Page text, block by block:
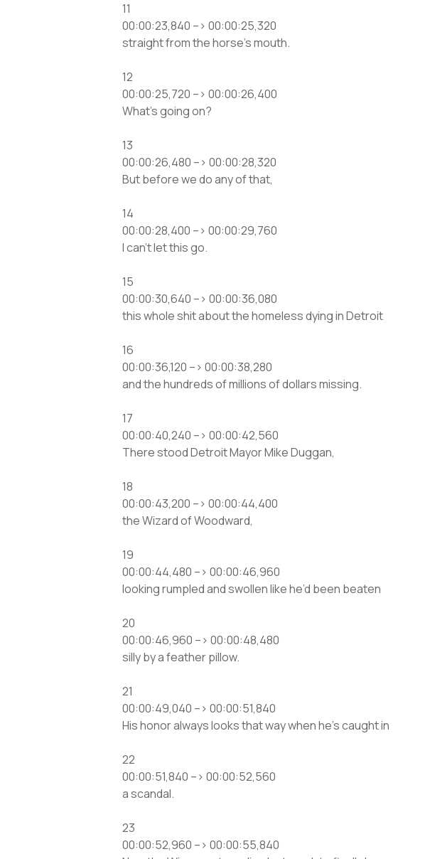
11
00:00:23,840 –> 00:00:25,320
straight from the horse’s mouth.
12
00:00:25,720 –> 00:00:26,400
What’s going on?
13
00:00:26,480 –> 00:00:28,320
But before we do any of that,
14
00:00:28,400 –> 00:00:29,760
I can’t let this go.
15
00:00:30,640 –> 00:00:36,080
this whole shit about the homeless dying in Detroit
16
00:00:36,120 –> 00:00:38,280
and the hundreds of millions of dollars missing.
17
00:00:40,240 –> 00:00:42,560
There stood Detroit Mayor Mike Duggan,
18
00:00:43,200 –> 00:00:44,400
the Wizard of Woodward,
19
00:00:44,480 –> 00:00:46,960
looking rumpled and swollen like he’d been beaten
20
00:00:46,960 –> 00:00:48,480
silly by a feather pillow.
21
00:00:49,040 –> 00:00:51,840
His honor always looks that way when he’s caught in
22
00:00:51,840 –> 00:00:52,560
a scandal.
23
00:00:52,960 –> 00:00:55,840